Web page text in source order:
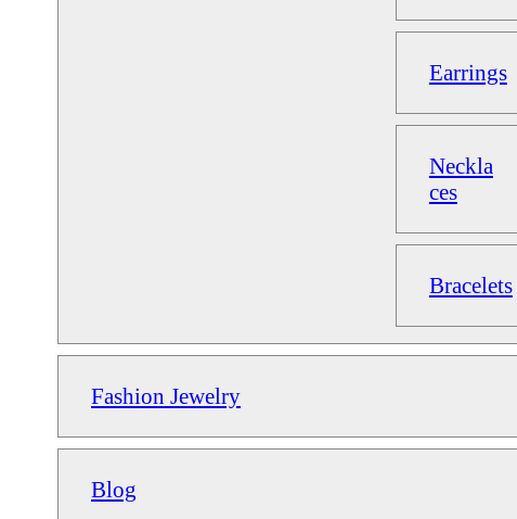
Earrings
Neckla
ces
Bracelets
Fashion Jewelry
Blog